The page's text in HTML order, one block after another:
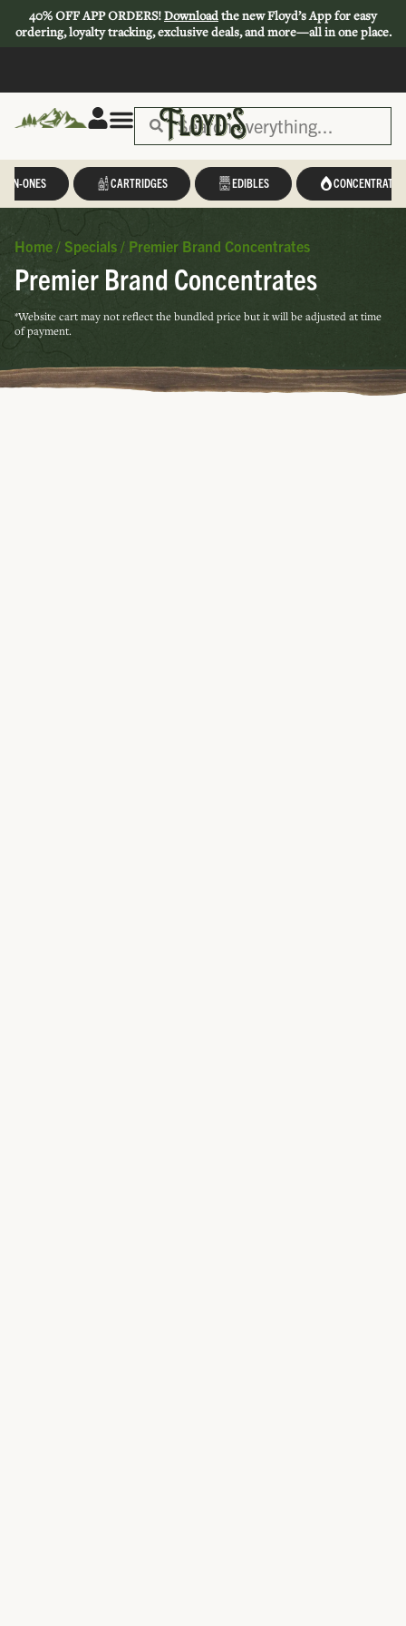
40% OFF APP ORDERS!Downloadthe new Floyd’s App for easy
ordering, loyalty tracking, exclusive deals, and more—all in one place.
IN-ONES CARTRIDGES EDIBLES CONCENTRATES
Home / Specials / Premier Brand Concentrates
Premier Brand Concentrates
*Website cart may not reflect the bundled price but it will be adjusted at time
of payment.